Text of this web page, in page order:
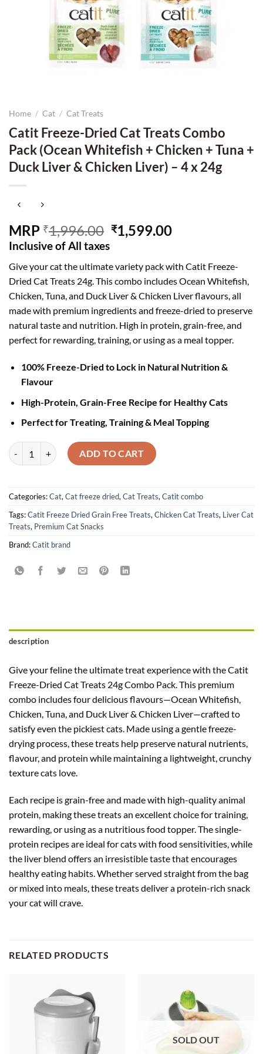
Home / Cat / Cat Treats
Catit Freeze-Dried Cat Treats Combo
Pack (Ocean Whitefish + Chicken + Tuna +
Duck Liver & Chicken Liver) – 4 x 24g
MRP ₹1,996.00 Original
price
₹1,996.00.
₹1,599.00Current
₹1,599.00.
Inclusive of All taxes
Give your cat the ultimate variety pack with Catit Freeze-
Dried Cat Treats 24g. This combo includes Ocean Whitefish,
Chicken, Tuna, and Duck Liver & Chicken Liver flavours, all
made with premium ingredients and freeze-dried to preserve
natural taste and nutrition. High in protein, grain-free, and
perfect for rewarding, training, or using as a meal topper.
100% Freeze-Dried to Lock in Natural Nutrition &
Flavour
High-Protein, Grain-Free Recipe for Healthy Cats
Perfect for Treating, Training & Meal Topping
Catit Freeze-Dried Cat Treats Combo Pack (Ocean Whitefish +
ADD TO CART
Categories:Cat, Cat freeze dried, Cat Treats, Catit combo
Tags:Catit Freeze Dried Grain Free Treats, Chicken Cat Treats, Liver Cat
Treats, Premium Cat Snacks
Brand:Catit brand
description
Give your feline the ultimate treat experience with the Catit
Freeze-Dried Cat Treats 24g Combo Pack. This premium
combo includes four delicious flavours—Ocean Whitefish,
Chicken, Tuna, and Duck Liver & Chicken Liver—crafted to
satisfy even the pickiest cats. Made using a gentle freeze-
drying process, these treats help preserve natural nutrients,
flavour, and protein while maintaining a lightweight, crunchy
texture cats love.
Each recipe is grain-free and made with high-quality animal
protein, making these treats an excellent choice for training,
rewarding, or using as a nutritious food topper. The single-
protein recipes are ideal for cats with food sensitivities, while
the liver blend offers an irresistible taste that encourages
healthy eating habits. Whether served straight from the bag
or mixed into meals, these treats deliver a protein-rich snack
your cat will crave.
RELATED PRODUCTS
SOLD OUT